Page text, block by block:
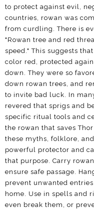
to protect against evil,
countries, rowan was
from curdling. There is
"Rowan tree and red
speed." This suggests
color red, protected
down. They were so
down rowan trees, and
to invite bad luck. In
revered that sprigs and
specific ritual tools and
the rowan that saves
these myths, folklore,
powerful protector and
that purpose. Carry
ensure safe passage.
prevent unwanted
home. Use in spells and
even break them, or